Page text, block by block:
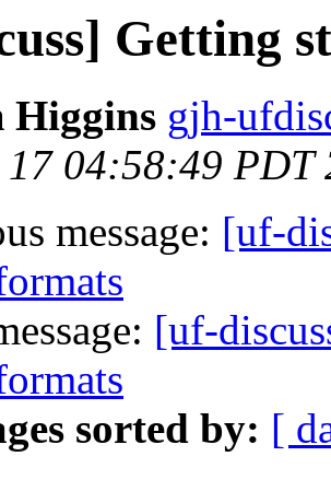
Getting
Higgins gjh-
17 04:58:49 PDT
message: [uf-
[uf-
sorted by: [